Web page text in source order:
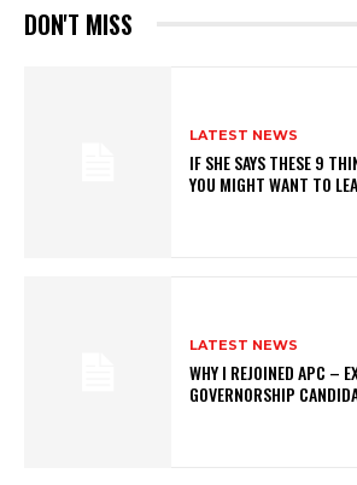
DON'T MISS
LATEST NEWS
IF SHE SAYS THESE 9
YOU MIGHT WANT TO
LATEST NEWS
WHY I REJOINED APC –
GOVERNORSHIP